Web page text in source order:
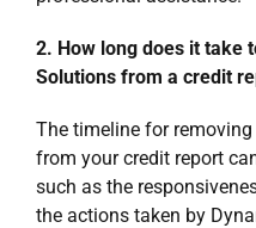
2. How long does it take
Solutions from a credit
The timeline for
from your credit report
such as the
the actions taken by